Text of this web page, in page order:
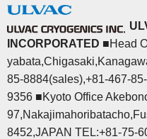
INCORPORATED ■Head
85-8884(sales),+81-467-
9356 ■Kyoto Office
8452,JAPAN TEL:+81-75-